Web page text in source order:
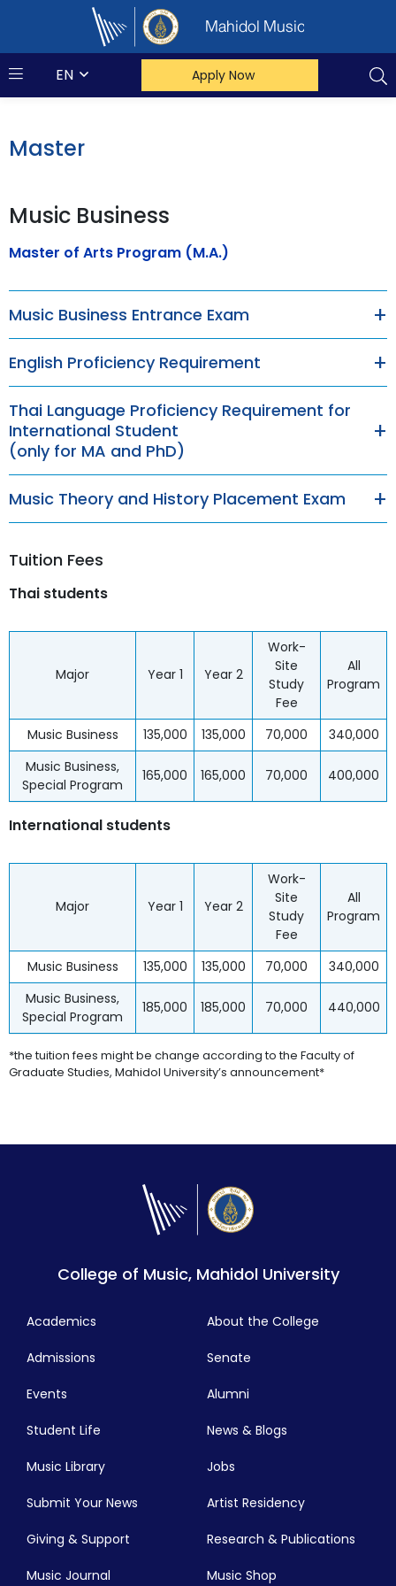
Mahidol Music
EN Apply Now
Master
Music Business
Master of Arts Program (M.A.)
Music Business Entrance Exam
English Proficiency Requirement
Thai Language Proficiency Requirement for
International Student
(only for MA and PhD)
Music Theory and History Placement Exam
Tuition Fees
Thai students
Major Year 1 Year 2
Work-
Site
Study
Fee
All
Program
Music Business 135,000 135,000 70,000
340,000
Music Business,
Special Program
165,000 165,000 70,000 400,000
International students
Major Year 1 Year 2
Work-
Site
Study
Fee
All
Program
Music Business 135,000 135,000 70,000
340,000
Music Business,
Special Program
185,000 185,000 70,000 440,000
*the tuition fees might be change according to the Faculty of
Graduate Studies, Mahidol University’s announcement*
College of Music, Mahidol University
Academics
Admissions
Events
Student Life
Music Library
Submit Your News
About the College
Senate
Alumni
News & Blogs
Jobs
Artist Residency
Giving & Support Research & Publications
Music Journal Music Shop